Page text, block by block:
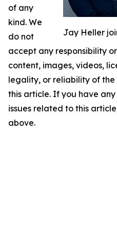
Jay Heller
of any
kind. We
do not
accept any responsibility
content, images, videos,
legality, or reliability of
this article. If you have
issues related to this
above.